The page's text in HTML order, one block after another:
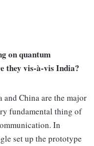
on quantum
they vis-à-vis India?
and China are the major
fundamental thing of
In
set up the prototype